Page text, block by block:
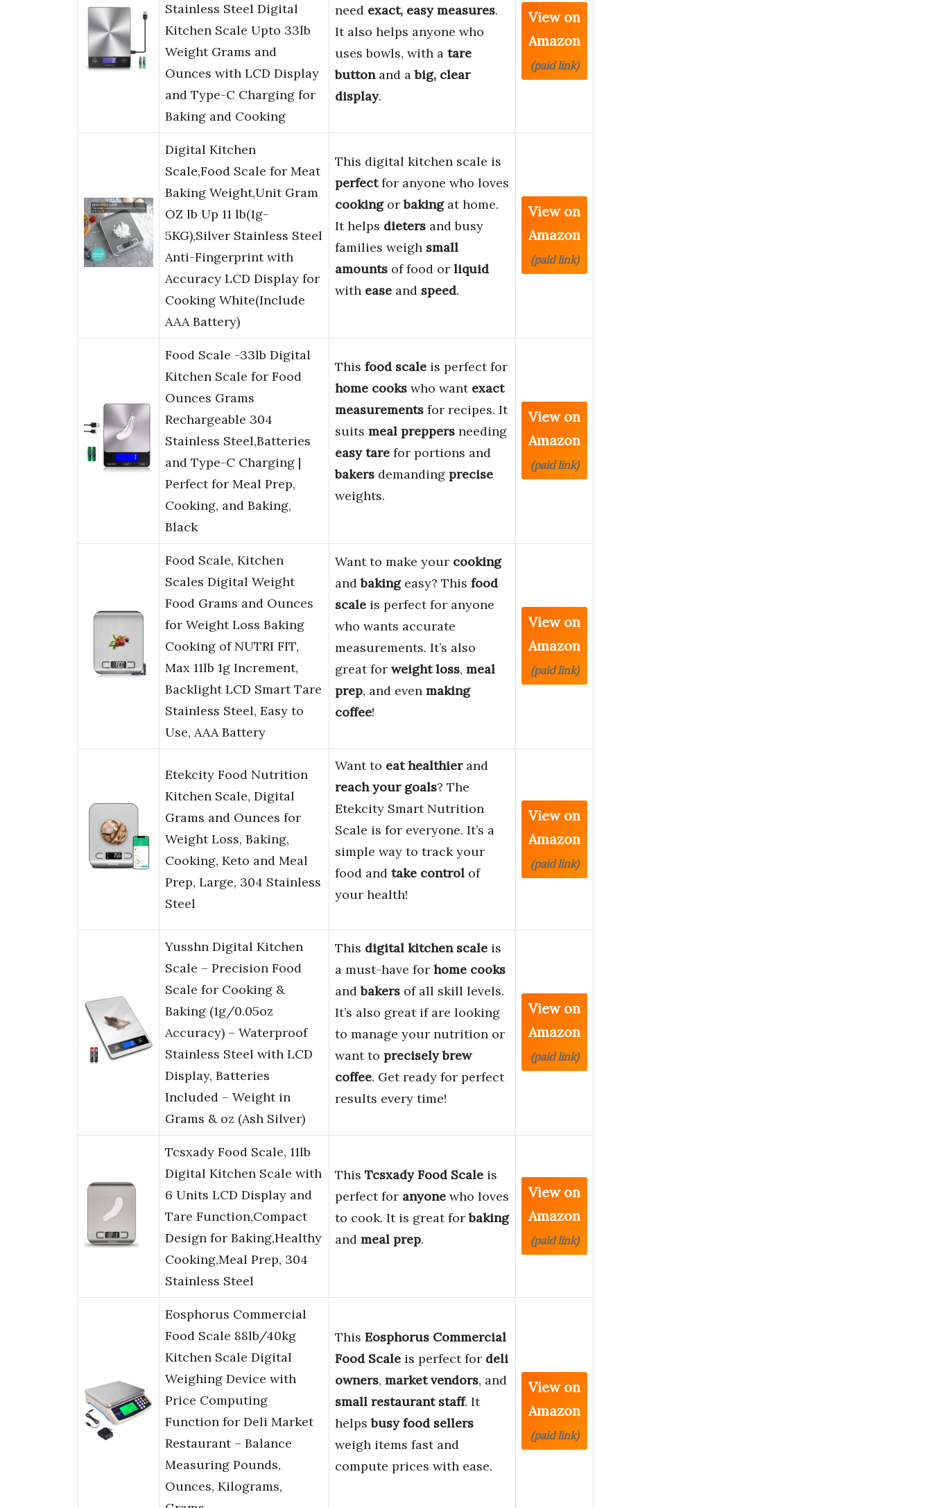
Stainless Steel Digital
Kitchen Scale Upto 33lb
Weight Grams and
Ounces with LCD Display
and Type-C Charging for
Baking and Cooking
need exact, easy measures.
It also helps anyone who
uses bowls, with a tare
buttonand abig, clear
display.
View on
Amazon
(paid link)
Digital Kitchen
Scale,Food Scale for Meat
Baking Weight,Unit Gram
OZ lb Up 11 lb(1g-
5KG),Silver Stainless Steel
Anti-Fingerprint with
Accuracy LCD Display for
Cooking White(Include
AAA Battery)
This digital kitchen scale is
perfectfor anyone who loves
cookingorbakingat home.
It helps dieters and busy
families weigh small
amounts of food or liquid
with ease and speed.
View on
Amazon
(paid link)
Food Scale -33lb Digital
Kitchen Scale for Food
Ounces Grams
Rechargeable 304
Stainless Steel,Batteries
and Type-C Charging |
Perfect for Meal Prep,
Cooking, and Baking,
Black
This food scale is perfect for
home cooks who want exact
measurements for recipes. It
suits meal preppers needing
easy tare for portions and
bakers demanding precise
weights.
View on
Amazon
(paid link)
Food Scale, Kitchen
Scales Digital Weight
Food Grams and Ounces
for Weight Loss Baking
Cooking of NUTRI FIT,
Max 11lb 1g Increment,
Backlight LCD Smart Tare
Stainless Steel, Easy to
Use, AAA Battery
Want to make your cooking
andbakingeasy? This food
scale is perfect for anyone
who wants accurate
measurements. It’s also
great for weight loss, meal
prep, and even making
coffee!
View on
Amazon
(paid link)
Etekcity Food Nutrition
Kitchen Scale, Digital
Grams and Ounces for
Weight Loss, Baking,
Cooking, Keto and Meal
Prep, Large, 304 Stainless
Steel
Want to eat healthierand
reach your goals? The
Etekcity Smart Nutrition
Scale is for everyone. It’s a
simple way to track your
food and take control of
your health!
View on
Amazon
(paid link)
Yusshn Digital Kitchen
Scale – Precision Food
Scale for Cooking &
Baking (1g/0.05oz
Accuracy) – Waterproof
Stainless Steel with LCD
Display, Batteries
Included – Weight in
Grams & oz (Ash Silver)
This digital kitchen scale is
a must-have for home cooks
andbakers of all skill levels.
It’s also great if are looking
to manage your nutrition or
want to precisely brew
coffee. Get ready for perfect
results every time!
View on
Amazon
(paid link)
Tcsxady Food Scale, 11lb
Digital Kitchen Scale with
6 Units LCD Display and
Tare Function,Compact
Design for Baking,Healthy
Cooking,Meal Prep, 304
Stainless Steel
This Tcsxady Food Scale is
perfect for anyone who loves
to cook. It is great forbaking
and meal prep.
View on
Amazon
(paid link)
Eosphorus Commercial
Food Scale 88lb/40kg
Kitchen Scale Digital
Weighing Device with
Price Computing
Function for Deli Market
Restaurant – Balance
Measuring Pounds,
Ounces, Kilograms,
This Eosphorus Commercial
Food Scale is perfect for deli
owners, market vendors, and
small restaurant staff. It
helpsbusy food sellers
weigh items fast and
compute prices with ease.
View on
Amazon
(paid link)